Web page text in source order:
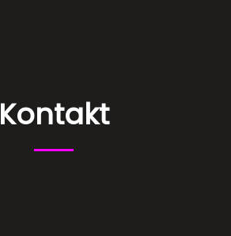
Kontakt